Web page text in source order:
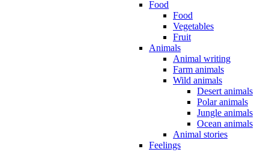
Food
Food
Vegetables
Fruit
Animals
Animal writing
Farm animals
Wild animals
Desert animals
Polar animals
Jungle animals
Ocean animals
Animal stories
Feelings